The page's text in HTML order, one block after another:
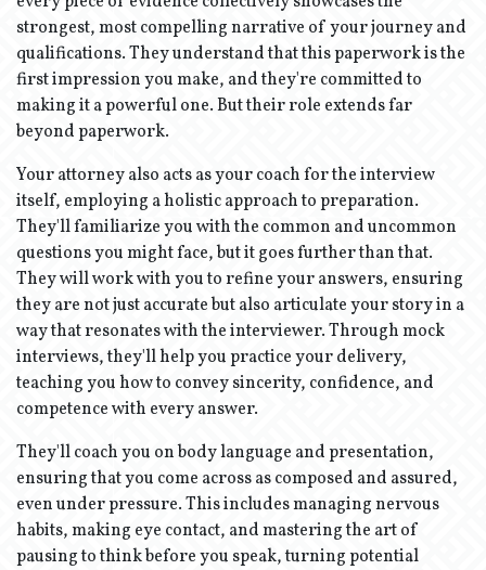
strongest, most compelling narrative of your journey and
qualifications. They understand that this paperwork is the
first impression you make, and they're committed to
making it a powerful one. But their role extends far
beyond paperwork.
Your attorney also acts as your coach for the interview
itself, employing a holistic approach to preparation.
They'll familiarize you with the common and uncommon
questions you might face, but it goes further than that.
They will work with you to refine your answers, ensuring
they are not just accurate but also articulate your story in a
way that resonates with the interviewer. Through mock
interviews, they'll help you practice your delivery,
teaching you how to convey sincerity, confidence, and
competence with every answer.
They'll coach you on body language and presentation,
ensuring that you come across as composed and assured,
even under pressure. This includes managing nervous
habits, making eye contact, and mastering the art of
pausing to think before you speak, turning potential